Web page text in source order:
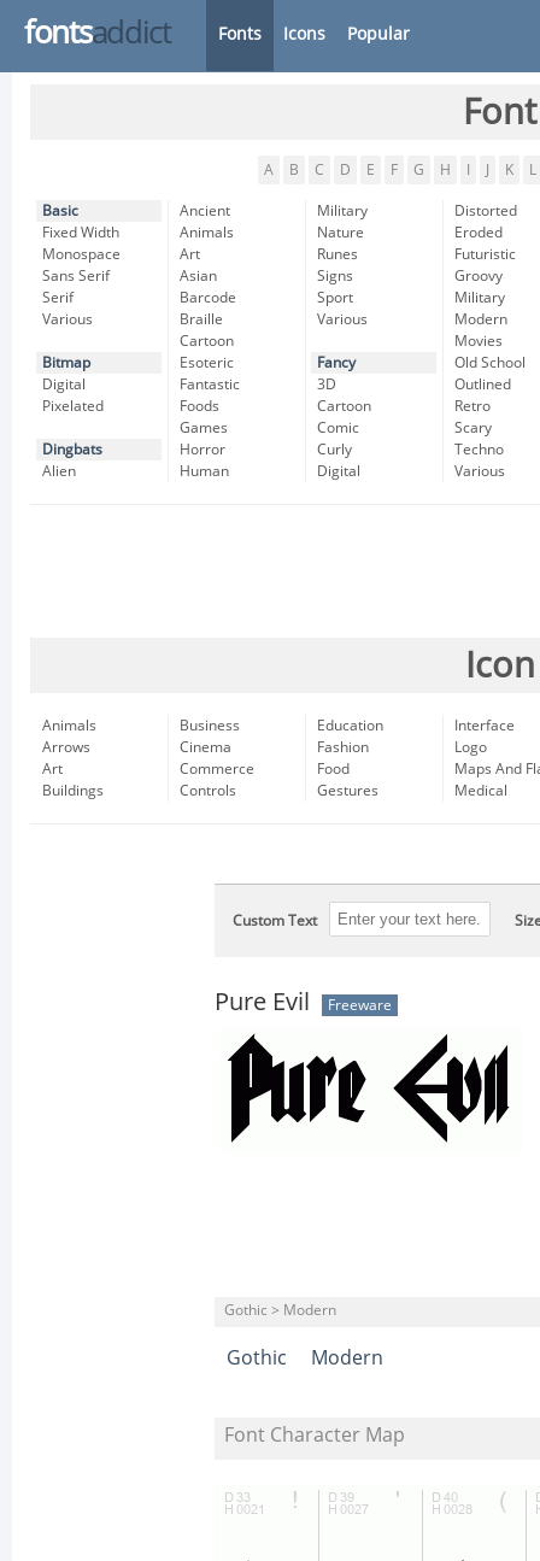
fontsaddict Fonts Icons Popular
A B C D E F G H K L
Basic
Fixed Width
Monospace
Sans Serif
Serif
Various
Bitmap
Digital
Pixelated
Dingbats
Alien
Ancient
Animals
Art
Asian
Barcode
Braille
Cartoon
Esoteric
Fantastic
Foods
Games
Horror
Human
Military
Nature
Runes
Signs
Sport
Various
Fancy
3D
Cartoon
Comic
Curly
Digital
Distorted
Eroded
Futuristic
Groovy
Military
Modern
Movies
Old School
Outlined
Retro
Scary
Techno
Various
Animals
Arrows
Art
Buildings
Business
Cinema
Commerce
Controls
Education
Fashion
Food
Gestures
Interface
Logo
Maps And
Medical
Custom Text
Pure Evil Freeware
Gothic > Modern
Gothic Modern
Font Character Map